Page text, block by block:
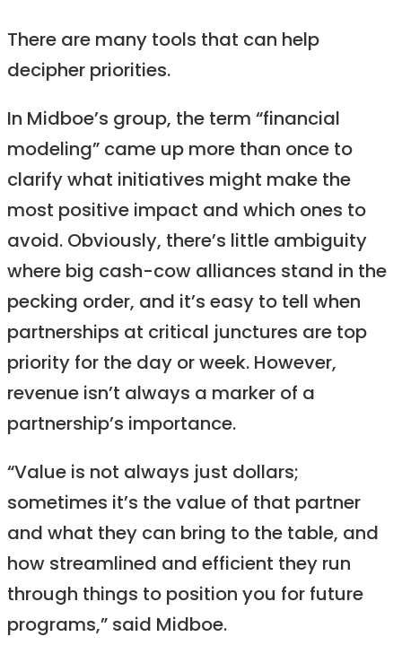
There are many tools that can help
decipher priorities.
In Midboe’s group, the term “financial
modeling” came up more than once to
clarify what initiatives might make the
most positive impact and which ones to
avoid. Obviously, there’s little ambiguity
where big cash-cow alliances stand in the
pecking order, and it’s easy to tell when
partnerships at critical junctures are top
priority for the day or week. However,
revenue isn’t always a marker of a
partnership’s importance.
“Value is not always just dollars;
sometimes it’s the value of that partner
and what they can bring to the table, and
how streamlined and efficient they run
through things to position you for future
programs,” said Midboe.